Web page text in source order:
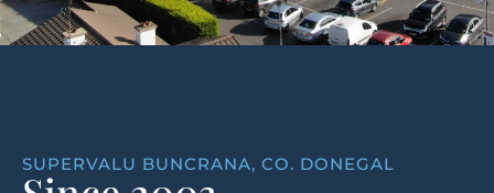
SUPERVALU BUNCRANA, CO. DONEGAL